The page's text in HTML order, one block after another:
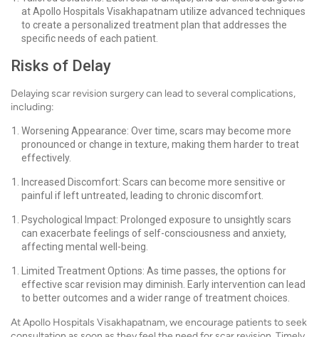
at Apollo Hospitals Visakhapatnam utilize advanced techniques
to create a personalized treatment plan that addresses the
specific needs of each patient.
Risks of Delay
Delaying scar revision surgery can lead to several complications,
including:
Worsening Appearance: Over time, scars may become more
pronounced or change in texture, making them harder to treat
effectively.
Increased Discomfort: Scars can become more sensitive or
painful if left untreated, leading to chronic discomfort.
Psychological Impact: Prolonged exposure to unsightly scars
can exacerbate feelings of self-consciousness and anxiety,
affecting mental well-being.
Limited Treatment Options: As time passes, the options for
effective scar revision may diminish. Early intervention can lead
to better outcomes and a wider range of treatment choices.
At Apollo Hospitals Visakhapatnam, we encourage patients to seek